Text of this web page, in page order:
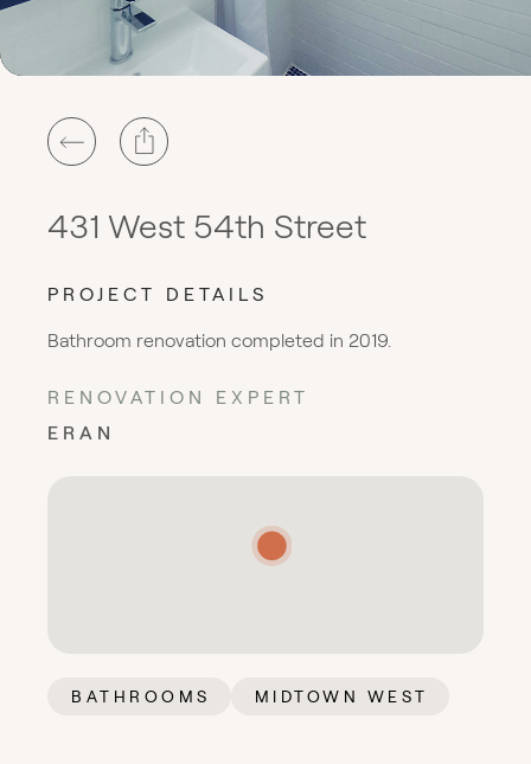
431 West 54th Street
PROJECT DETAILS
Bathroom renovation completed in 2019.
RENOVATION EXPERT
ERAN
BATHROOMS MIDTOWN WEST